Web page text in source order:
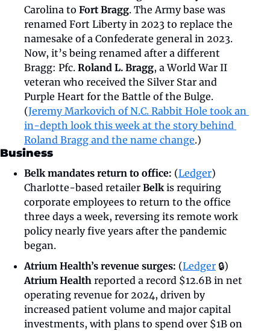
Carolina to Fort Bragg. The Army base was
renamed Fort Liberty in 2023 to replace the
namesake of a Confederate general in 2023.
Now, it’s being renamed after a different
Bragg: Pfc. Roland L. Bragg, a World War II
veteran who received the Silver Star and
Purple Heart for the Battle of the Bulge.
(Jeremy Markovich of N.C. Rabbit Hole took an
in-depth look this week at the story behind
Roland Bragg and the name change.)
Business
Belk mandates return to office: (Ledger)
Charlotte-based retailer Belk is requiring
corporate employees to return to the office
three days a week, reversing its remote work
policy nearly five years after the pandemic
began.
Atrium Health’s revenue surges: (Ledger
Atrium Health reported a record $12.6B in net
operating revenue for 2024, driven by
increased patient volume and major capital
investments, with plans to spend over $1B on